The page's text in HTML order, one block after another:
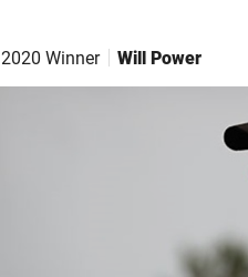
2020 Winner Will Power